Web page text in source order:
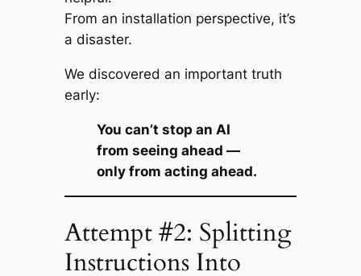
From an installation perspective, it’s
a disaster.
We discovered an important truth
early:
You can’t stop an AI
from seeing ahead —
only from acting ahead.
Attempt #2: Splitting
Instructions Into